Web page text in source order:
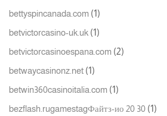
bettyspincanada.com (1)
betvictorcasino-uk.uk (1)
betvictorcasinoespana.com (2)
betwaycasinonz.net (1)
betwin360casinoitalia.com (1)
bezflash.rugamestagФайтз-ио 20 30 (1)